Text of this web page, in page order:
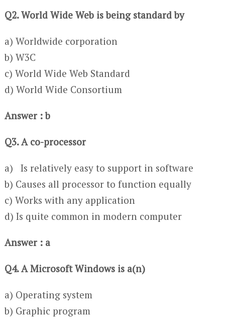
Q2. World Wide Web is being standard by
a) Worldwide corporation
b) W3C
c) World Wide Web Standard
d) World Wide Consortium
Answer : b
Q3. A co-processor
a) Is relatively easy to support in software
b) Causes all processor to function equally
c) Works with any application
d) Is quite common in modern computer
Answer : a
Q4. A Microsoft Windows is a(n)
a) Operating system
b) Graphic program